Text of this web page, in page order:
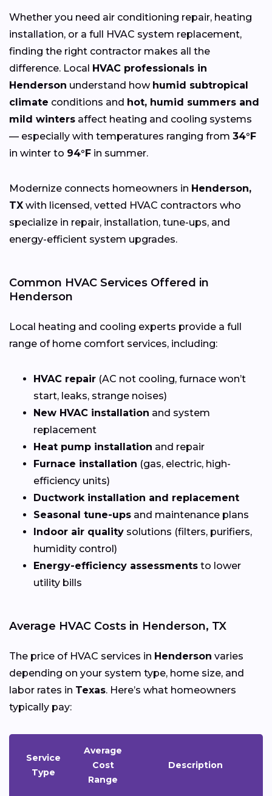
Whether you need air conditioning repair, heating
installation, or a full HVAC system replacement,
finding the right contractor makes all the
difference. Local HVAC professionals in
Henderson understand how humid subtropical
climate conditions and hot, humid summers and
mild winters affect heating and cooling systems
— especially with temperatures ranging from 34°F
in winter to 94°F in summer.
Modernize connects homeowners in Henderson,
TX with licensed, vetted HVAC contractors who
specialize in repair, installation, tune-ups, and
energy-efficient system upgrades.
Common HVAC Services Offered in
Henderson
Local heating and cooling experts provide a full
range of home comfort services, including:
HVAC repair (AC not cooling, furnace won’t
start, leaks, strange noises)
New HVAC installation and system
replacement
Heat pump installation and repair
Furnace installation (gas, electric, high-
efficiency units)
Ductwork installation and replacement
Seasonal tune-ups and maintenance plans
Indoor air quality solutions (filters, purifiers,
humidity control)
Energy-efficiency assessments to lower
utility bills
Average HVAC Costs in Henderson, TX
The price of HVAC services in Henderson varies
depending on your system type, home size, and
labor rates in Texas. Here’s what homeowners
typically pay:
Service
Type
Average
Cost
Range
Description